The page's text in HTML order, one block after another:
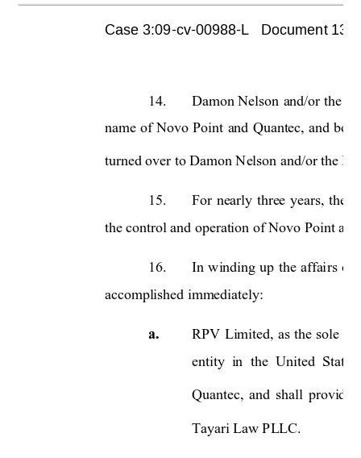
14. Damon Nelson and/or the R
name of Novo Point and Quantec, and
turned over to Damon Nelson and/or the
15. For nearly three years, the
the control and operation of Novo Point
16. In winding up the affairs of
accomplished immediately:
a. RPV Limited, as the sole
entity  in the United  States
Quantec, and shall provide
Tayari Law PLLC.
Case 3:09-cv-00988-L   Document